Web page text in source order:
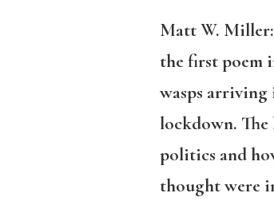
Matt W.
the first poem
wasps arriving
lockdown.
politics and
thought were